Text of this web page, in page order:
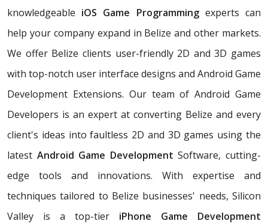
knowledgeable iOS Game Programmingexperts can
help your company expand in Belize and other markets.
We offer Belize clients user-friendly 2D and 3D games
with top-notch user interface designs and Android Game
Development Extensions. Our team of Android Game
Developers is an expert at converting Belize and every
client's ideas into faultless 2D and 3D games using the
latest Android Game Development Software, cutting-
edge tools and innovations. With expertise and
techniques tailored to Belize businesses' needs, Silicon
Valley is a top-tier iPhone Game Development